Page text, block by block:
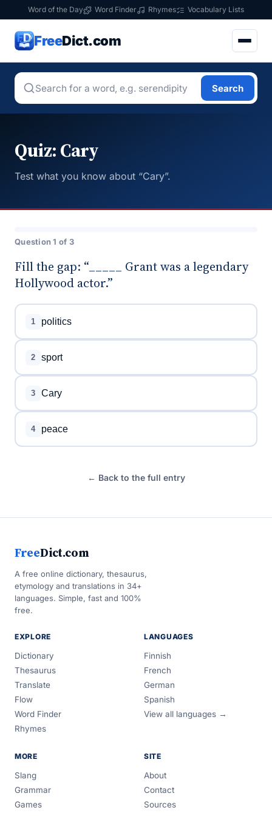
Word of the Day Word Finder Rhymes Vocabulary Lists
FreeDict.com
Search
Quiz: Cary
Test what you know about “Cary”.
Question 1 of 3
Fill the gap: “_____ Grant was a legendary
Hollywood actor.”
1 politics
2 sport
3 Cary
4 peace
← Back to the full entry
FreeDict.com
A free online dictionary, thesaurus,
etymology and translations in 34+
languages. Simple, fast and 100%
free.
EXPLORE
Dictionary
Thesaurus
Translate
Flow
Word Finder
Rhymes
LANGUAGES
Finnish
French
German
Spanish
View all languages →
MORE
Slang
Grammar
Games
SITE
About
Contact
Sources